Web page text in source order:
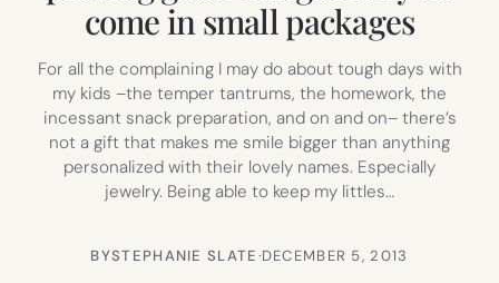
come in small packages
For all the complaining I may do about tough days with
my kids –the temper tantrums, the homework, the
incessant snack preparation, and on and on– there’s
not a gift that makes me smile bigger than anything
personalized with their lovely names. Especially
jewelry. Being able to keep my littles…
BYSTEPHANIE SLATE·DECEMBER 5, 2013